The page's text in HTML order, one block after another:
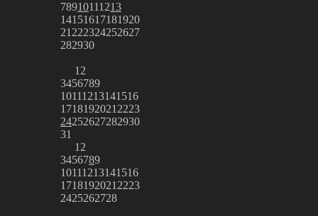
78910111213
14151617181920
21 222324252627
282930
1 2
3456789
10111213141516
1718192021 2223
24252627282930
31
1 2
3456789
10111213141516
1718192021 2223
2425262728